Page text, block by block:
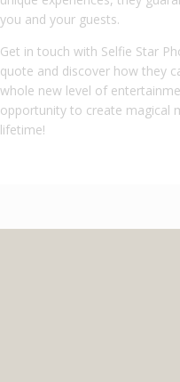
you and your guests.
Get in touch with Selfie Star
quote and discover how they
whole new level of
opportunity to create magical
lifetime!